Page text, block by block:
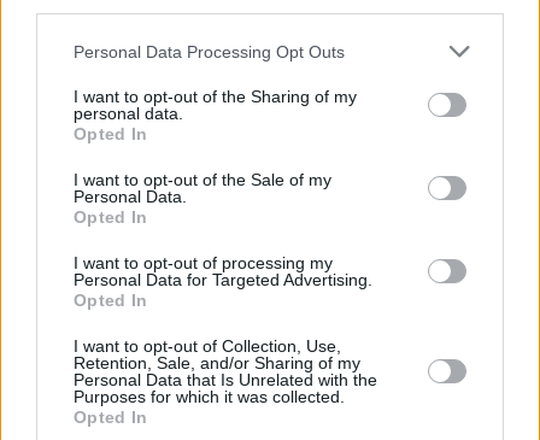
Personal Data Processing Opt Outs
I want to opt-out of the Sharing of my
personal data.
Opted In
I want to opt-out of the Sale of my
Personal Data.
Opted In
I want to opt-out of processing my
Personal Data for Targeted Advertising.
Opted In
I want to opt-out of Collection, Use,
Retention, Sale, and/or Sharing of my
Personal Data that Is Unrelated with the
Purposes for which it was collected.
Opted In
Turn2Me fundraiser
CULTURE
TV'sFingernails
CULTURE 30 AUG 23
Electric Picnic: Samaritans are festival ready to